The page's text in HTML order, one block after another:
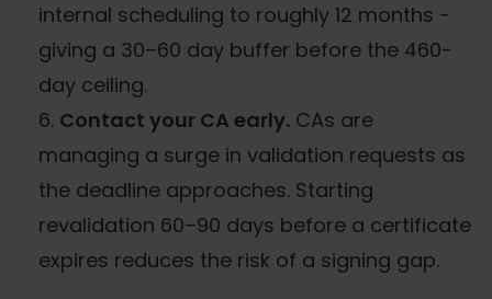
internal scheduling to roughly 12 months -
giving a 30–60 day buffer before the 460-
day ceiling.
Contact your CA early. CAs are
managing a surge in validation requests as
the deadline approaches. Starting
revalidation 60–90 days before a certificate
expires reduces the risk of a signing gap.